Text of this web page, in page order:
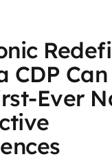
CDP
Ever